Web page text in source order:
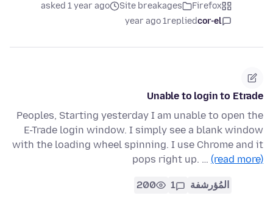
Firefox
Site breakages
asked 1 year ago
cor-el
replied
1 year ago
Unable to login to Etrade
Peoples, Starting yesterday I am unable to open the
E-Trade login window. I simply see a blank window
with the loading wheel spinning. I use Chrome and it
pops right up. … (read more)
المُؤرشفة 1
200